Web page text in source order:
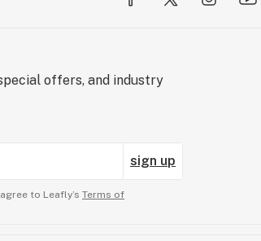
offers, and industry
sign up
to Leafly’s Terms of